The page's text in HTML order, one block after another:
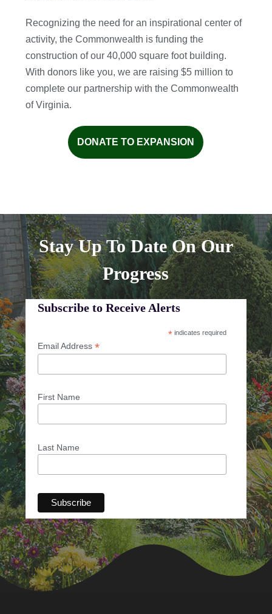
Recognizing the need for an inspirational center of
activity, the Commonwealth is funding the
construction of our 40,000 square foot building.
With donors like you, we are raising $5 million to
complete our partnership with the Commonwealth
of Virginia.
DONATE TO EXPANSION
Stay Up To Date On Our
Progress
Subscribe to Receive Alerts
* indicates required
Email Address *
First Name
Last Name